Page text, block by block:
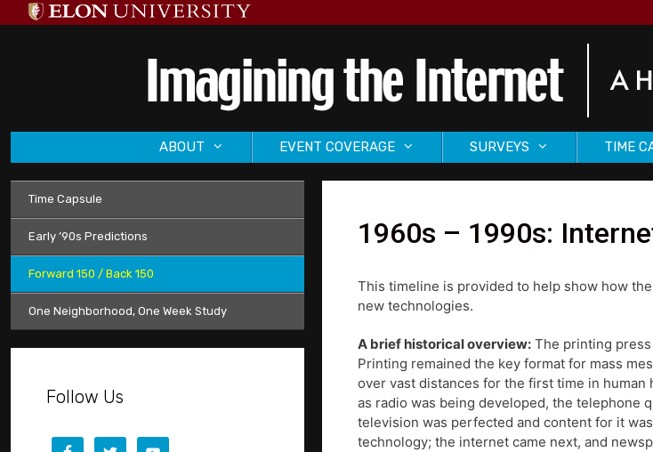
to
ABOUT EVENT COVERAGE SURVEYS TIME
1960s – 1990s:
This timeline is provided to help show how
new technologies.
A brief historical overview: The printing
Printing remained the key format for mass
over vast distances for the first time in human
as radio was being developed, the telephone
television was perfected and content for it
technology; the internet came next, and
Time Capsule
Early ’90s Predictions
Forward 150 / Back 150
One Neighborhood, One Week Study
Follow Us